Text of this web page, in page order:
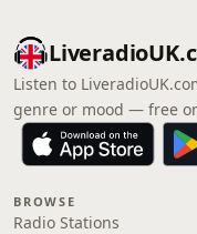
Listen to
genre or mood — free
BROWSE
Radio Stations